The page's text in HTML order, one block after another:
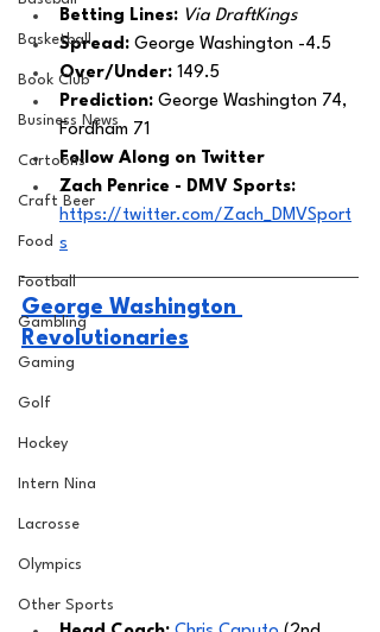
Basketball
Book Club
Business News
Cartoons
Craft Beer
Food
Football
Gambling
Gaming
Golf
Hockey
Intern Nina
Lacrosse
Olympics
Other Sports
Betting Lines: Via DraftKings
Spread: George Washington -4.5
Over/Under: 149.5
Prediction: George Washington 74,
Fordham 71
Follow Along on Twitter
Zach Penrice - DMV Sports:
https://twitter.com/Zach_DMVSport
s
George Washington
Revolutionaries